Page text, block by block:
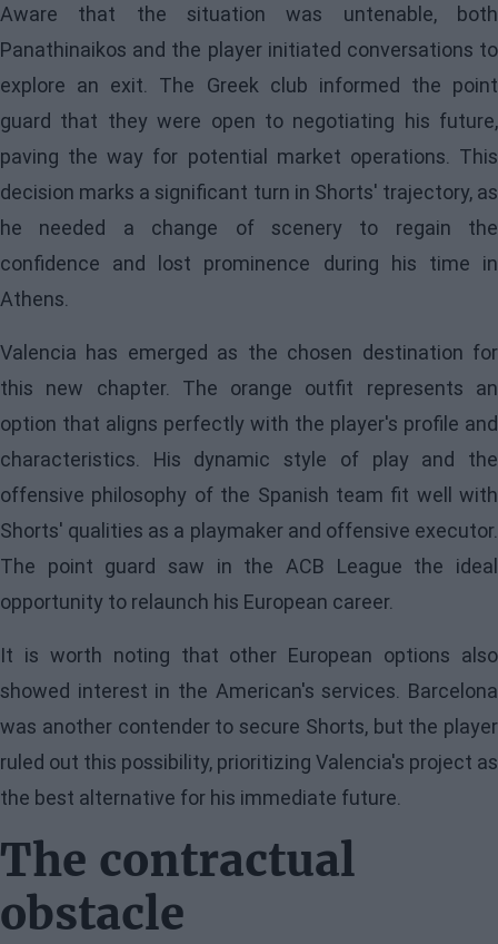
Aware that the situation was untenable, both
Panathinaikos and the player initiated conversations to
explore an exit. The Greek club informed the point
guard that they were open to negotiating his future,
paving the way for potential market operations. This
decision marks a significant turn in Shorts' trajectory, as
he needed a change of scenery to regain the
confidence and lost prominence during his time in
Athens.
Valencia has emerged as the chosen destination for
this new chapter. The orange outfit represents an
option that aligns perfectly with the player's profile and
characteristics. His dynamic style of play and the
offensive philosophy of the Spanish team fit well with
Shorts' qualities as a playmaker and offensive executor.
The point guard saw in the ACB League the ideal
opportunity to relaunch his European career.
It is worth noting that other European options also
showed interest in the American's services. Barcelona
was another contender to secure Shorts, but the player
ruled out this possibility, prioritizing Valencia's project as
the best alternative for his immediate future.
The contractual
obstacle